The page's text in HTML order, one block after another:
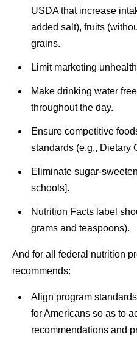
USDA that increase
added salt), fruits
grains.
Limit marketing
Make drinking water
throughout the day.
Ensure competitive
standards (e.g., Dietary
Eliminate sugar-
schools].
Nutrition Facts label
grams and teaspoons).
And for all federal nutrition
recommends:
Align program
for Americans so as to
recommendations and